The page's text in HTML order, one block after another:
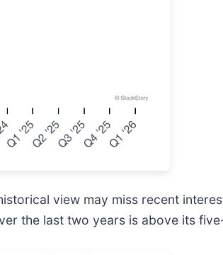
view may miss recent
the last two years is above its